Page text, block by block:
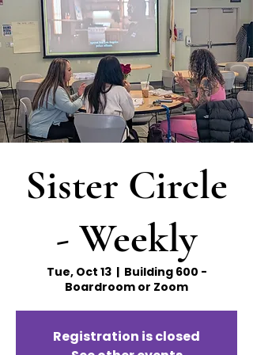
Sister Circle
- Weekly
Tue, Oct 13
  |
Building 600 -
Boardroom or Zoom
Registration is closed